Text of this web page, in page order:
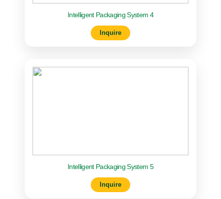
Intelligent Packaging System 4
Inquire
Intelligent Packaging System 5
Inquire